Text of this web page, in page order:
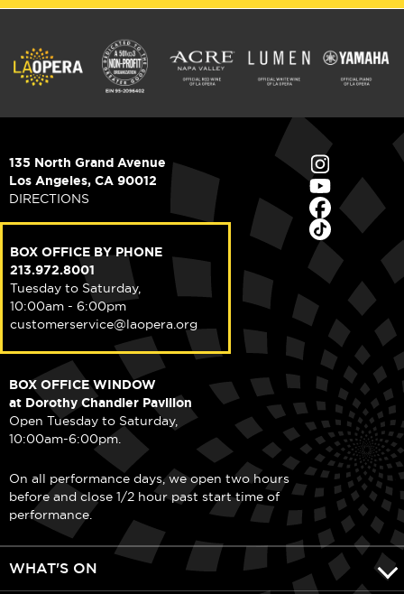
135 North Grand Avenue
Los Angeles, CA 90012
DIRECTIONS
BOX OFFICE BY PHONE
213.972.8001
Tuesday to Saturday,
10:00am - 6:00pm
customerservice@laopera.org
BOX OFFICE WINDOW
at Dorothy Chandler Pavilion
Open Tuesday to Saturday,
10:00am-6:00pm.
On all performance days, we open two hours
before and close 1/2 hour past start time of
performance.
WHAT'S ON